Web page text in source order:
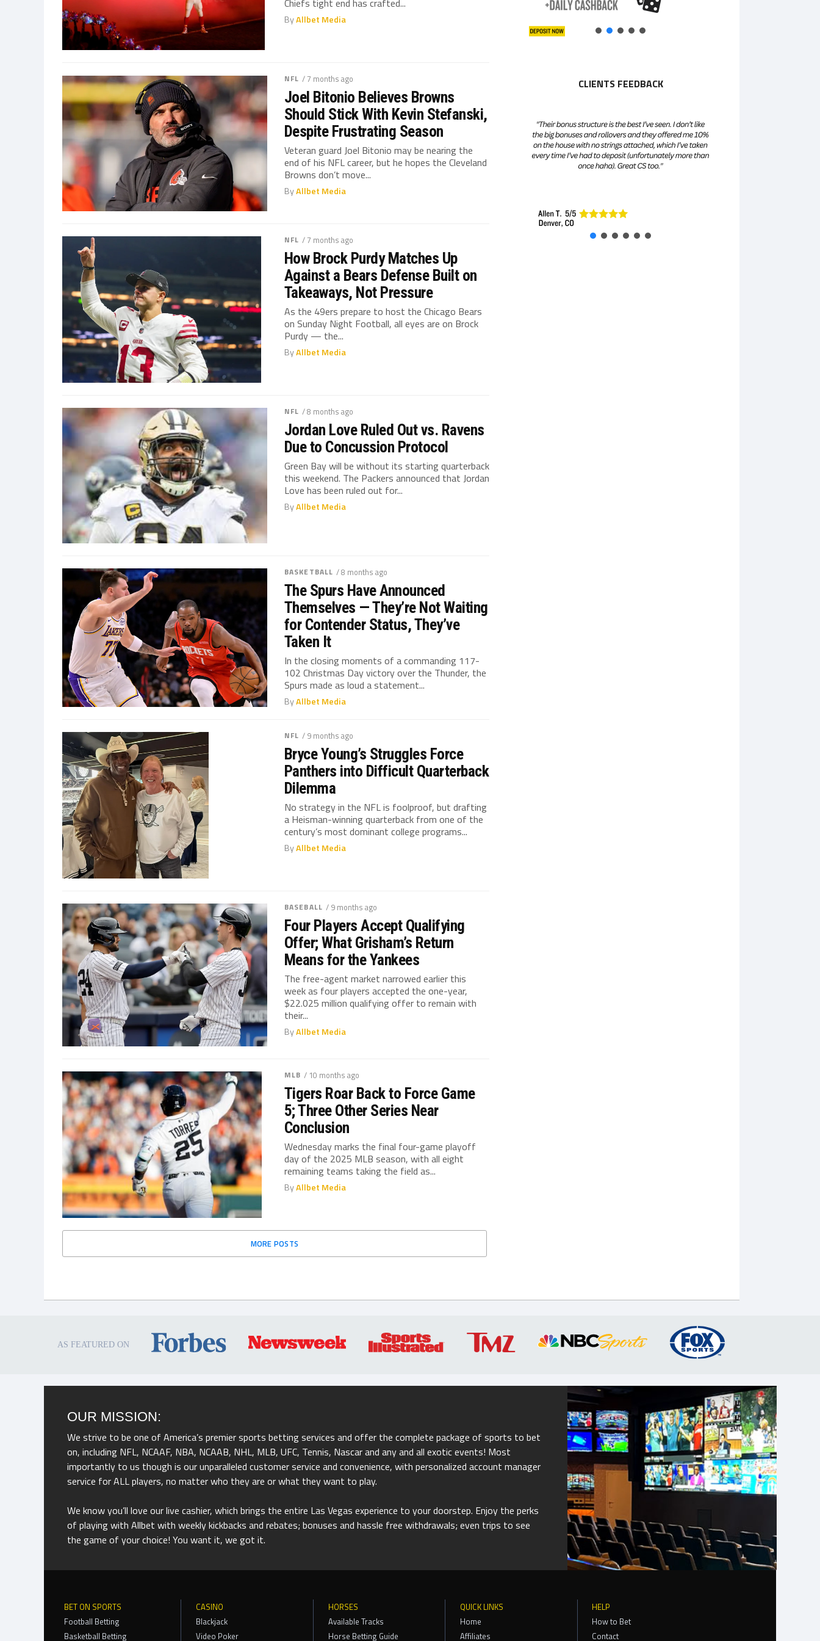
Chiefs tight end has crafted...
ByAllbet Media
NFL / 7 months ago
Joel Bitonio Believes Browns
Should Stick With Kevin Stefanski,
Despite Frustrating Season
Veteran guard Joel Bitonio may be nearing the
end of his NFL career, but he hopes the Cleveland
Browns don’t move...
ByAllbet Media
NFL / 7 months ago
How Brock Purdy Matches Up
Against a Bears Defense Built on
Takeaways, Not Pressure
As the 49ers prepare to host the Chicago Bears
on Sunday Night Football, all eyes are on Brock
Purdy — the...
ByAllbet Media
NFL / 8 months ago
Jordan Love Ruled Out vs. Ravens
Due to Concussion Protocol
Green Bay will be without its starting quarterback
this weekend. The Packers announced that Jordan
Love has been ruled out for...
ByAllbet Media
BASKETBALL / 8 months ago
The Spurs Have Announced
Themselves — They’re Not Waiting
for Contender Status, They’ve
Taken It
In the closing moments of a commanding 117-
102 Christmas Day victory over the Thunder, the
Spurs made as loud a statement...
ByAllbet Media
NFL / 9 months ago
Bryce Young’s Struggles Force
Panthers into Difficult Quarterback
Dilemma
No strategy in the NFL is foolproof, but drafting
a Heisman-winning quarterback from one of the
century’s most dominant college programs...
ByAllbet Media
BASEBALL / 9 months ago
Four Players Accept Qualifying
Offer; What Grisham’s Return
Means for the Yankees
The free-agent market narrowed earlier this
week as four players accepted the one-year,
$22.025 million qualifying offer to remain with
their...
ByAllbet Media
MLB / 10 months ago
Tigers Roar Back to Force Game
5; Three Other Series Near
Conclusion
Wednesday marks the final four-game playoff
day of the 2025 MLB season, with all eight
remaining teams taking the field as...
ByAllbet Media
MORE POSTS
CLIENTS FEEDBACK
AS FEATURED ON
OUR MISSION:
We strive to be one of America’s premier sports betting services and offer the complete package of sports to bet
on, including NFL, NCAAF, NBA, NCAAB, NHL, MLB, UFC, Tennis, Nascar and any and all exotic events! Most
importantly to us though is our unparalleled customer service and convenience, with personalized account manager
service for ALL players, no matter who they are or what they want to play.
We know you’ll love our live cashier, which brings the entire Las Vegas experience to your doorstep. Enjoy the perks
of playing with Allbet with weekly kickbacks and rebates; bonuses and hassle free withdrawals; even trips to see
the game of your choice! You want it, we got it.
BET ON SPORTS
Football Betting
Basketball Betting
CASINO
Blackjack
Video Poker
HORSES
Available Tracks
Horse Betting Guide
QUICK LINKS
Home
Affiliates
HELP
How to Bet
Contact